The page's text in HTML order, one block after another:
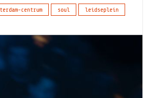
centrum soul
leidseplein